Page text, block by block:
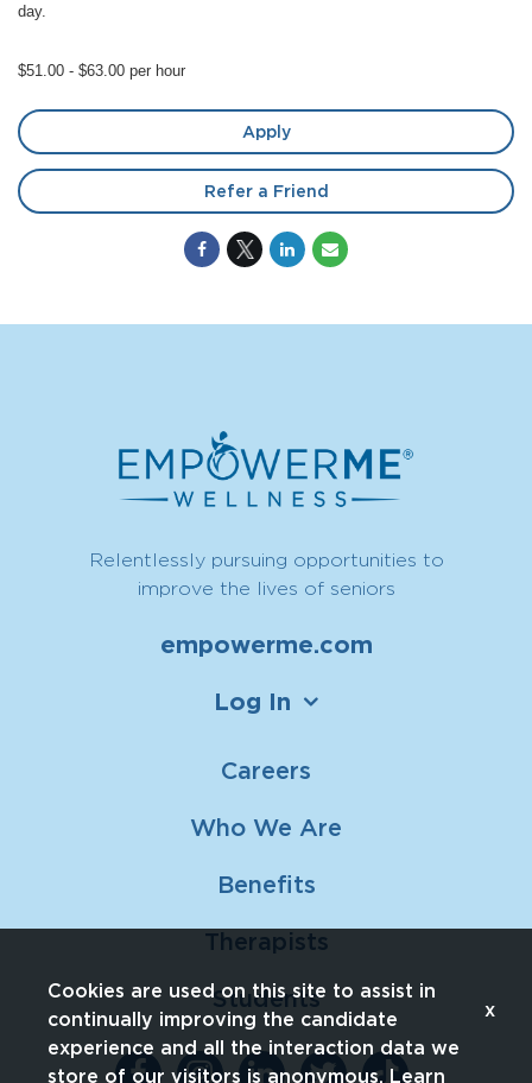
day.
$51.00 - $63.00 per hour
Apply
Refer a Friend
Relentlessly pursuing opportunities to
improve the lives of seniors
empowerme.com
Log In
Careers
Who We Are
Benefits
Therapists
Students
Cookies are used on this site to assist in
continually improving the candidate
experience and all the interaction data we
store of our visitors is anonymous. Learn
x